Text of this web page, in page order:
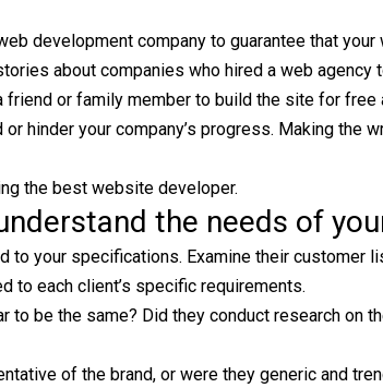
development company to guarantee that
about companies who hired a web
friend or family member to build the site for
hinder your company’s progress. Making the
the best website developer.
the needs of
to your specifications. Examine their customer
to each client’s specific requirements.
to be the same? Did they conduct research on
of the brand, or were they generic and